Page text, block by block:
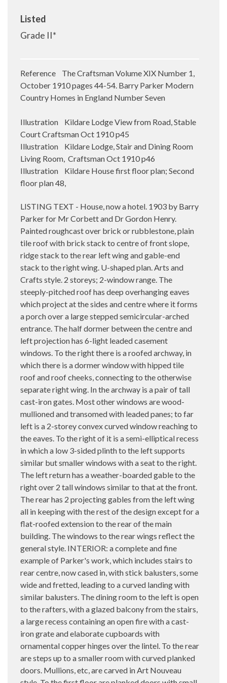
Listed
Grade II*
Reference The Craftsman Volume XIX Number 1,
October 1910 pages 44-54. Barry Parker Modern
Country Homes in England Number Seven
Illustration Kildare Lodge View from Road, Stable
Court Craftsman Oct 1910 p45
Illustration Kildare Lodge, Stair and Dining Room
Living Room, Craftsman Oct 1910 p46
Illustration Kildare House first floor plan; Second
floor plan 48,
LISTING TEXT - House, now a hotel. 1903 by Barry
Parker for Mr Corbett and Dr Gordon Henry.
Painted roughcast over brick or rubblestone, plain
tile roof with brick stack to centre of front slope,
ridge stack to the rear left wing and gable-end
stack to the right wing. U-shaped plan. Arts and
Crafts style. 2 storeys; 2-window range. The
steeply-pitched roof has deep overhanging eaves
which project at the sides and centre where it forms
a porch over a large stepped semicircular-arched
entrance. The half dormer between the centre and
left projection has 6-light leaded casement
windows. To the right there is a roofed archway, in
which there is a dormer window with hipped tile
roof and roof cheeks, connecting to the otherwise
separate right wing. In the archway is a pair of tall
cast-iron gates. Most other windows are wood-
mullioned and transomed with leaded panes; to far
left is a 2-storey convex curved window reaching to
the eaves. To the right of it is a semi-elliptical recess
in which a low 3-sided plinth to the left supports
similar but smaller windows with a seat to the right.
The left return has a weather-boarded gable to the
right over 2 tall windows similar to that at the front.
The rear has 2 projecting gables from the left wing
all in keeping with the rest of the design except for a
flat-roofed extension to the rear of the main
building. The windows to the rear wings reflect the
general style. INTERIOR: a complete and fine
example of Parker's work, which includes stairs to
rear centre, now cased in, with stick balusters, some
wide and fretted, leading to a curved landing with
similar balusters. The dining room to the left is open
to the rafters, with a glazed balcony from the stairs,
a large recess containing an open fire with a cast-
iron grate and elaborate cupboards with
ornamental copper hinges over the lintel. To the rear
are steps up to a smaller room with curved planked
doors. Mullions, etc, are carved in Art Nouveau